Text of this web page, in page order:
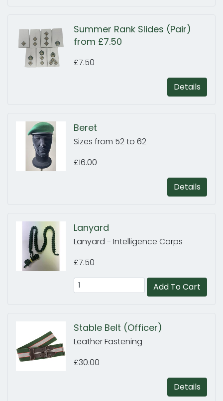
Summer Rank Slides (Pair)
from £7.50
£7.50
Details
Beret
Sizes from 52 to 62
£16.00
Details
Lanyard
Lanyard - Intelligence Corps
£7.50
Add To Cart
Stable Belt (Officer)
Leather Fastening
£30.00
Details